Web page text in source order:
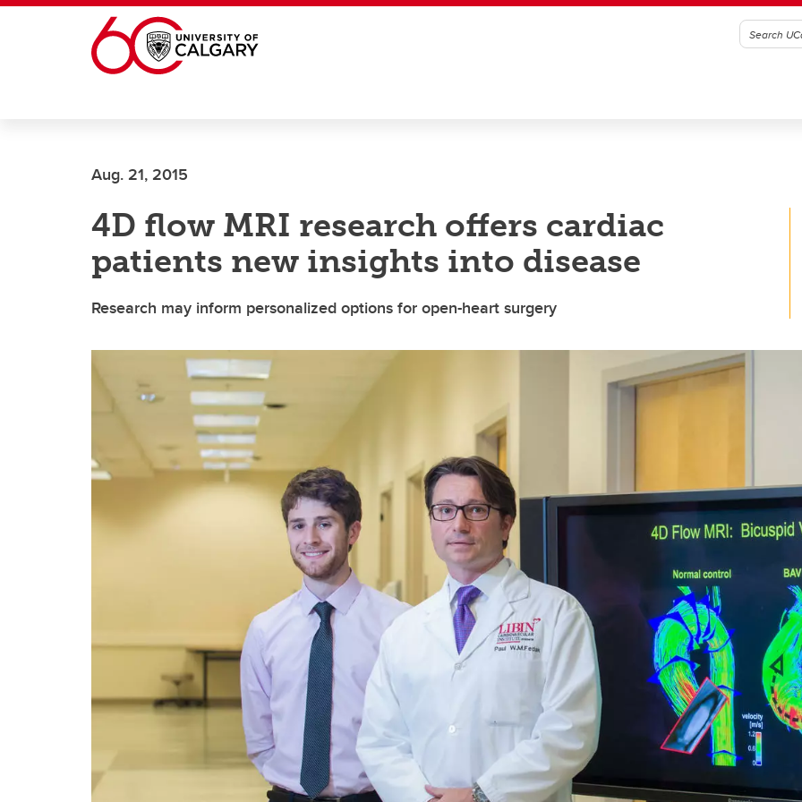
Skip to main content
Aug. 21, 2015
4D flow MRI research offers cardiac
patients new insights into disease
Research may inform personalized options for open-heart surgery